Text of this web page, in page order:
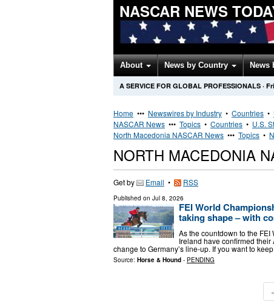
NASCAR NEWS
About News by Country News
A SERVICE FOR GLOBAL PROFESSIONALS ·
Home ••• Newswires by Industry • Countries •
NASCAR News ••• Topics • Countries • U.S.
North Macedonia NASCAR News ••• Topics •
NORTH MACEDONIA
Get by Email • RSS
Published on Jul 8, 2026
FEI World
taking shape – with
As the countdown to the
Ireland have confirmed
change to Germany’s line-up. If you want to
Source: Horse & Hound - PENDING
«